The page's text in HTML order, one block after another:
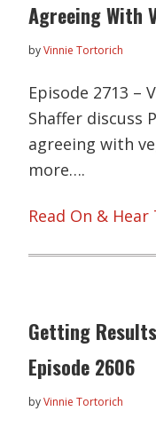
Agreeing With
byVinnie Tortorich
Episode 2713 –
Shaffer discuss
agreeing with
more….
Read On &
Getting
Episode 2606
byVinnie Tortorich